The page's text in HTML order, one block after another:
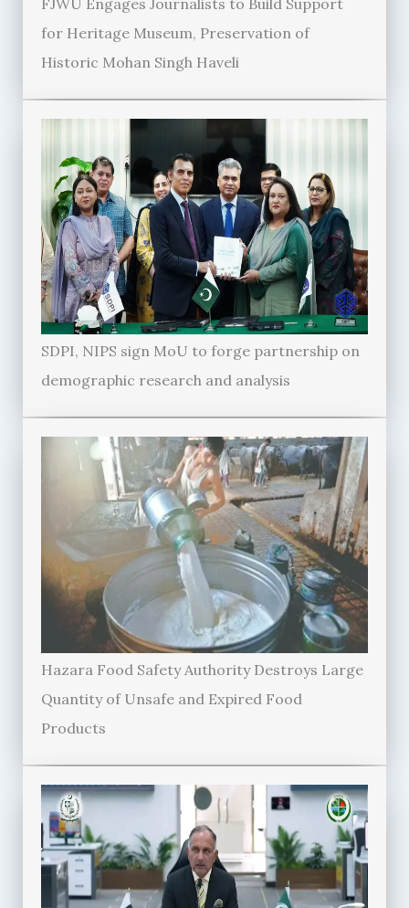
for Heritage Museum, Preservation of
Historic Mohan Singh Haveli
SDPI, NIPS sign MoU to forge partnership on
demographic research and analysis
Hazara Food Safety Authority Destroys Large
Quantity of Unsafe and Expired Food
Products